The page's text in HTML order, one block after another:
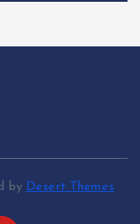
by Desert Themes